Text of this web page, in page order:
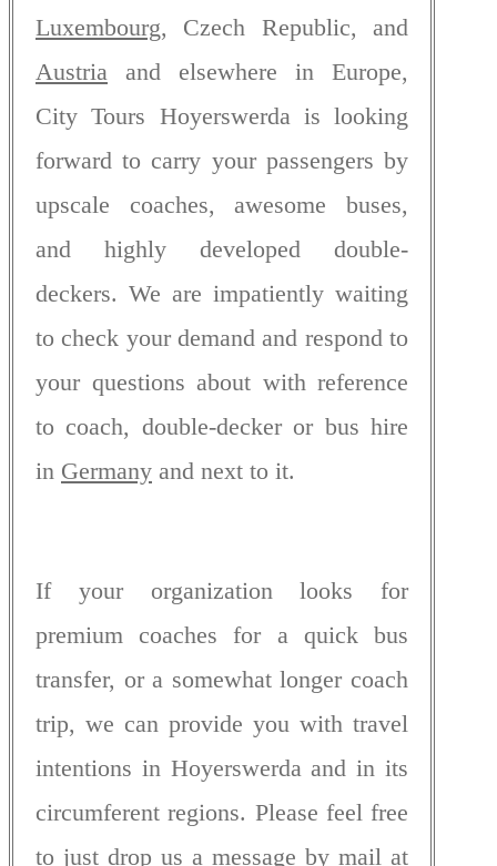
Luxembourg, Czech Republic, and
Austria and elsewhere in Europe,
City Tours Hoyerswerda is looking
forward to carry your passengers by
upscale coaches, awesome buses,
and highly developed double-
deckers. We are impatiently waiting
to check your demand and respond to
your questions about with reference
to coach, double-decker or bus hire
in Germany and next to it.
If your organization looks for
premium coaches for a quick bus
transfer, or a somewhat longer coach
trip, we can provide you with travel
intentions in Hoyerswerda and in its
circumferent regions. Please feel free
to just drop us a message by mail at